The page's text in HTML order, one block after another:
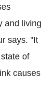
and living
says. "It
of
causes